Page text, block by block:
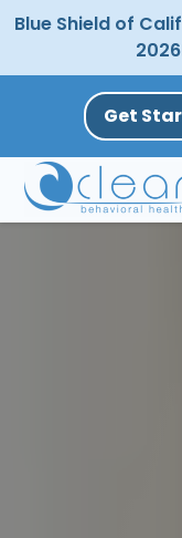
Skip
to
Blue Shield of
Get